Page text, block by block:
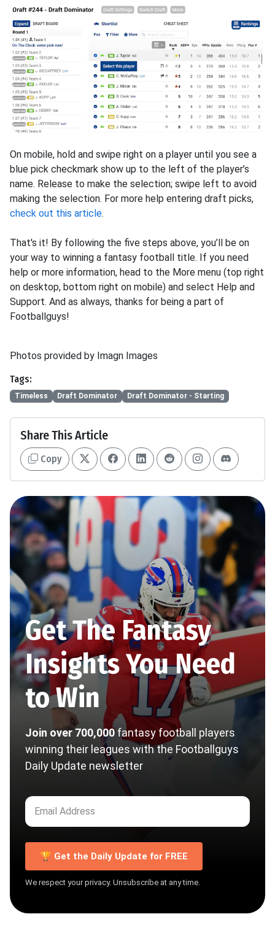
On mobile, hold and swipe right on a player until you see a
blue pick checkmark show up to the left of the player’s
name. Release to make the selection; swipe left to avoid
making the selection. For more help entering draft picks,
check out this article.
That's it! By following the five steps above, you’ll be on
your way to winning a fantasy football title. If you need
help or more information, head to the More menu (top right
on desktop, bottom right on mobile) and select Help and
Support. And as always, thanks for being a part of
Footballguys!
Photos provided by Imagn Images
Tags:
Timeless Draft Dominator Draft Dominator - Starting
Share This Article
Copy
Get The Fantasy
Insights You Need
to Win
Join over 700,000fantasy football players
winning their leagues with the Footballguys
Daily Update newsletter
🏆 Get the Daily Update for FREE
We respect your privacy. Unsubscribe at any time.